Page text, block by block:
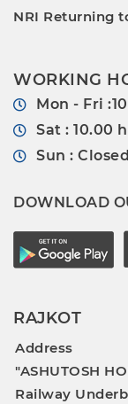
NRI Returning
WORKING
Mon - Fri
Sat : 10.00
Sun : Closed
DOWNLOAD
RAJKOT
Address
"ASHUTOSH
Railway